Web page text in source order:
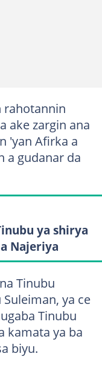
rahotannin
ake zargin ana
'yan Afirka a
a gudanar da
ya shirya
Najeriya
Tinubu
ya ce
Tinubu
kamata ya ba
biyu.